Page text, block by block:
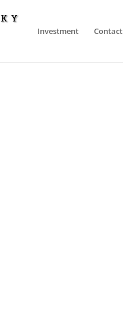
Investment Contact